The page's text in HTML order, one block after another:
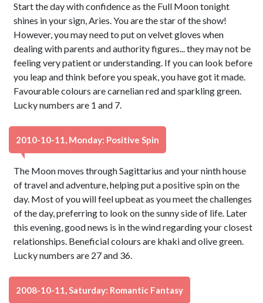
Start the day with confidence as the Full Moon tonight
shines in your sign, Aries. You are the star of the show!
However, you may need to put on velvet gloves when
dealing with parents and authority figures... they may not be
feeling very patient or understanding. If you can look before
you leap and think before you speak, you have got it made.
Favourable colours are carnelian red and sparkling green.
Lucky numbers are 1 and 7.
2010-10-11, Monday: Positive Spin
The Moon moves through Sagittarius and your ninth house
of travel and adventure, helping put a positive spin on the
day. Most of you will feel upbeat as you meet the challenges
of the day, preferring to look on the sunny side of life. Later
this evening, good news is in the wind regarding your closest
relationships. Beneficial colours are khaki and olive green.
Lucky numbers are 27 and 36.
2008-10-11, Saturday: Romantic Fantasy